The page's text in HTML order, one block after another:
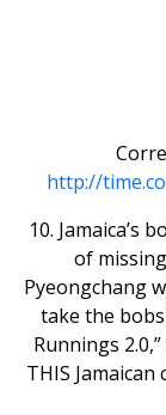
http://
10. Jamaica’s
of
Pyeongchang
take the
Runnings
THIS